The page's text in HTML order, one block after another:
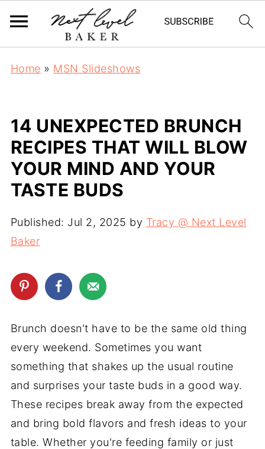
Home » MSN Slideshows
14 UNEXPECTED BRUNCH
RECIPES THAT WILL BLOW
YOUR MIND AND YOUR
TASTE BUDS
Published: Jul 2, 2025 by Tracy @ Next Level
Baker
Brunch doesn't have to be the same old thing
every weekend. Sometimes you want
something that shakes up the usual routine
and surprises your taste buds in a good way.
These recipes break away from the expected
and bring bold flavors and fresh ideas to your
table. Whether you're feeding family or just